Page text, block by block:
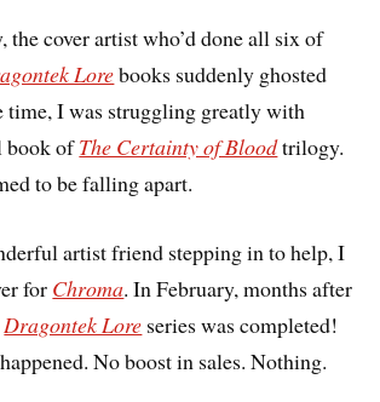
the cover artist who’d done all six of
Lorebooks suddenly ghosted
time, I was struggling greatly with
book ofThe Certainty of Bloodtrilogy.
to be falling apart.
artist friend stepping in to help, I
for Chroma. In February, months after
Dragontek Lore series was completed!
No boost in sales. Nothing.